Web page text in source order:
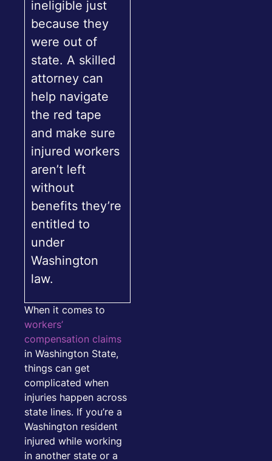
ineligible just
because they
were out of
state. A skilled
attorney can
help navigate
the red tape
and make sure
injured workers
aren’t left
without
benefits they’re
entitled to
under
Washington
law.
When it comes to
workers’
compensation claims
in Washington State,
things can get
complicated when
injuries happen across
state lines. If you’re a
Washington resident
injured while working
in another state or a